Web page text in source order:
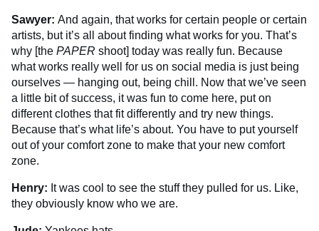
Sawyer: And again, that works for certain people or certain
artists, but it’s all about finding what works for you. That’s
why [the PAPER shoot] today was really fun. Because
what works really well for us on social media is just being
ourselves — hanging out, being chill. Now that we’ve seen
a little bit of success, it was fun to come here, put on
different clothes that fit differently and try new things.
Because that’s what life’s about. You have to put yourself
out of your comfort zone to make that your new comfort
zone.
Henry: It was cool to see the stuff they pulled for us. Like,
they obviously know who we are.